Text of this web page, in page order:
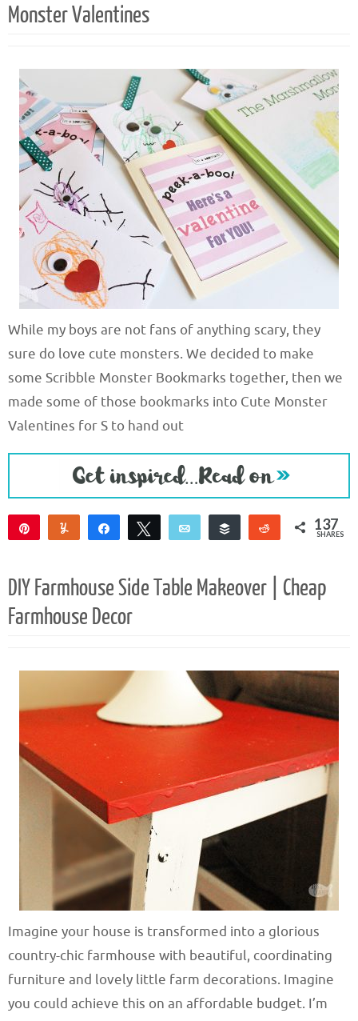
Monster Valentines
While my boys are not fans of anything scary, they
sure do love cute monsters. We decided to make
some Scribble Monster Bookmarks together, then we
made some of those bookmarks into Cute Monster
Valentines for S to hand out
Yum Share Tweet Email Buffer Reddit 137
SHARES
DIY Farmhouse Side Table Makeover | Cheap
Farmhouse Decor
Imagine your house is transformed into a glorious
country-chic farmhouse with beautiful, coordinating
furniture and lovely little farm decorations. Imagine
you could achieve this on an affordable budget. I’m